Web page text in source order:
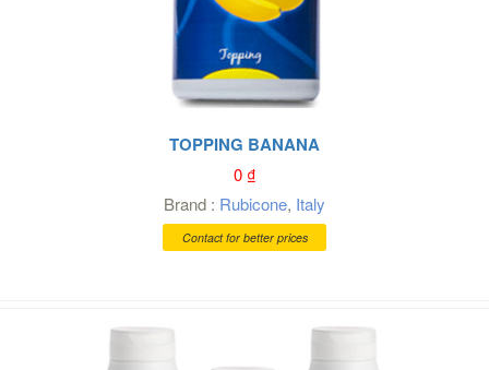
TOPPING BANANA
0₫
Brand : Rubicone, Italy
Contact for better prices